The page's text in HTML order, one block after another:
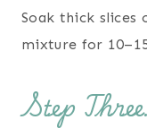
Soak thick slices
mixture for
Step